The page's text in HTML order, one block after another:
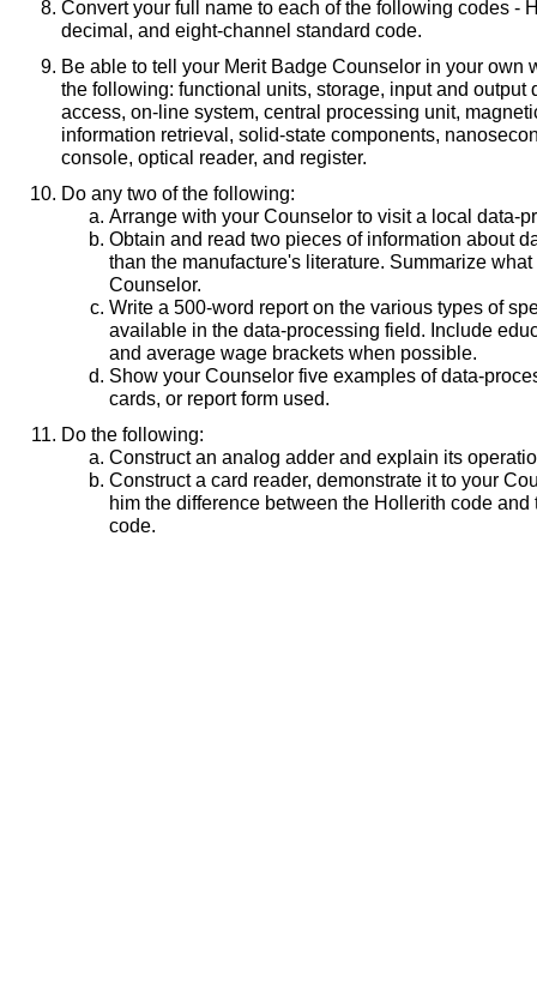
Convert your full name to each of the following codes -
decimal, and eight-channel standard code.
Be able to tell your Merit Badge Counselor in your own
the following: functional units, storage, input and output
access, on-line system, central processing unit,
information retrieval, solid-state components,
console, optical reader, and register.
Do any two of the following:
Arrange with your Counselor to visit a local data-
Obtain and read two pieces of information about
than the manufacture's literature. Summarize
Counselor.
Write a 500-word report on the various types of
available in the data-processing field. Include
and average wage brackets when possible.
Show your Counselor five examples of data-
cards, or report form used.
Do the following:
Construct an analog adder and explain its
Construct a card reader, demonstrate it to your
him the difference between the Hollerith code
code.